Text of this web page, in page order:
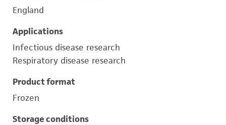
England
Applications
Infectious disease research
Respiratory disease research
Product format
Frozen
Storage conditions